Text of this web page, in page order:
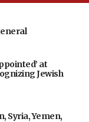
at
Jewish
Syria, Yemen,